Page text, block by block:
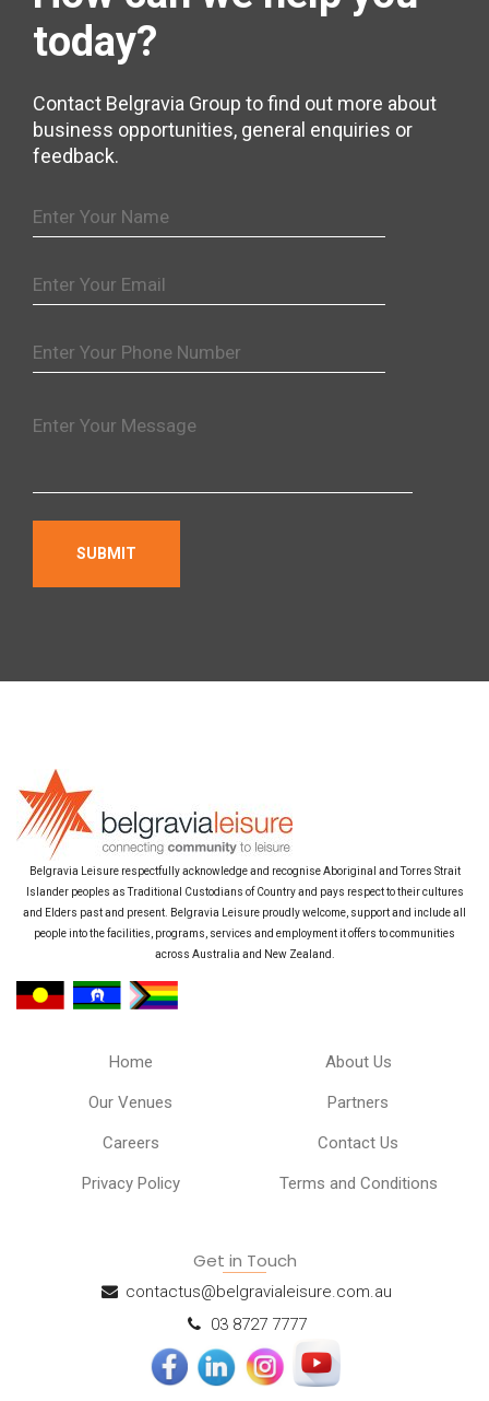
today?
Contact Belgravia Group to find out more about
business opportunities, general enquiries or
feedback.
Belgravia Leisure respectfully acknowledge and recognise Aboriginal and Torres Strait
Islander peoples as Traditional Custodians of Country and pays respect to their cultures
and Elders past and present. Belgravia Leisure proudly welcome, support and include all
people into the facilities, programs, services and employment it offers to communities
across Australia and New Zealand.
Home About Us
Our Venues Partners
Careers Contact Us
Privacy Policy Terms and Conditions
Get in Touch
contactus@belgravialeisure.com.au
03 8727 7777